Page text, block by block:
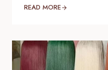
businesses, beauty
to ensure consistent
customized product
READ MORE